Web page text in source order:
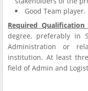
Good Team player.
Required Qualification
degree, preferably in
Administration or
institution. At least
field of Admin and